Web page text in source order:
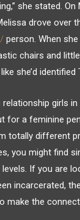
she stated. On
drove over
person. When
chairs and
she’d identified
girls
for a feminine
totally different
you might find
If you are
incarcerated,
make the